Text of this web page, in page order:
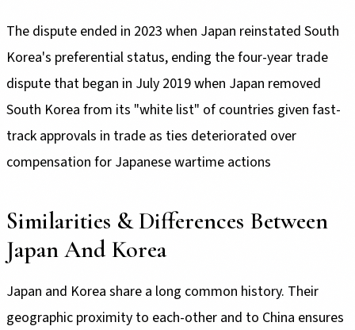
The dispute ended in 2023 when Japan reinstated South
Korea's preferential status, ending the four-year trade
dispute that began in July 2019 when Japan removed
South Korea from its "white list" of countries given fast-
track approvals in trade as ties deteriorated over
compensation for Japanese wartime actions
Similarities & Differences Between
Japan And Korea
Japan and Korea share a long common history. Their
geographic proximity to each-other and to China ensures